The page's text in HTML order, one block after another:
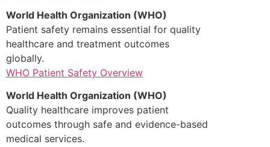
World Health Organization (WHO)
Patient safety remains essential for quality
healthcare and treatment outcomes
globally.
WHO Patient Safety Overview
World Health Organization (WHO)
Quality healthcare improves patient
outcomes through safe and evidence-based
medical services.